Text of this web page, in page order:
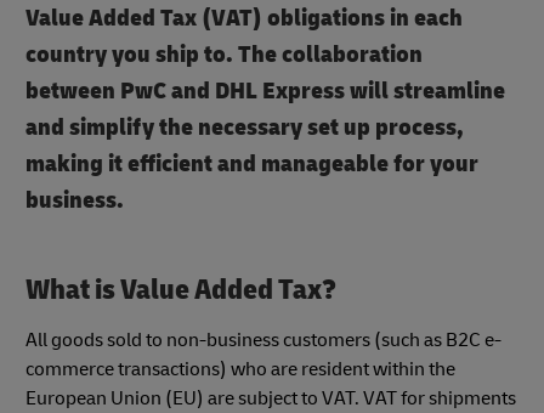
Value Added Tax (VAT) obligations in each
country you ship to. The collaboration
between PwC and DHL Express will streamline
and simplify the necessary set up process,
making it efficient and manageable for your
business.
What is Value Added Tax?
All goods sold to non-business customers (such as B2C e-
commerce transactions) who are resident within the
European Union (EU) are subject to VAT. VAT for shipments